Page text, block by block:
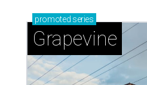
promoted series
Grapevine